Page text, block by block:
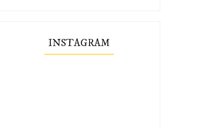
INSTAGRAM